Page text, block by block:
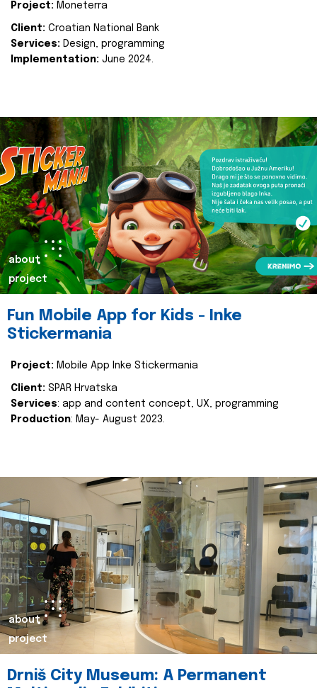
Project: Moneterra
Client: Croatian National Bank
Services: Design, programming
Implementation: June 2024.
about
project
Fun Mobile App for Kids - Inke
Stickermania
Project: Mobile App Inke Stickermania
Client: SPAR Hrvatska
Services: app and content concept, UX, programming
Production: May- August 2023.
about
project
Drniš City Museum: A Permanent